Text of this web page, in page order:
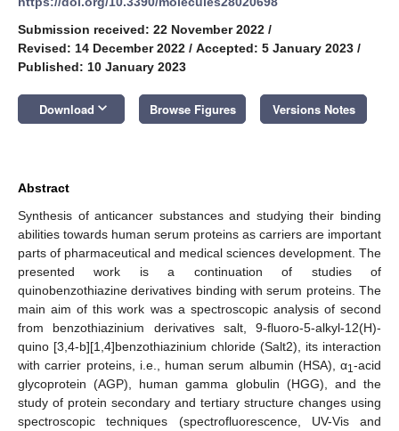
Submission received: 22 November 2022 /
Revised: 14 December 2022 / Accepted: 5 January 2023 /
Published: 10 January 2023
Download keyboard_arrow_down Browse Figures Versions Notes
Abstract
Synthesis of anticancer substances and studying their binding
abilities towards human serum proteins as carriers are important
parts of pharmaceutical and medical sciences development. The
presented work is a continuation of studies of
quinobenzothiazine derivatives binding with serum proteins. The
main aim of this work was a spectroscopic analysis of second
from benzothiazinium derivatives salt, 9-fluoro-5-alkyl-12(H)-
quino [3,4-b][1,4]benzothiazinium chloride (Salt2), its interaction
with carrier proteins, i.e., human serum albumin (HSA), α1-acid
glycoprotein (AGP), human gamma globulin (HGG), and the
study of protein secondary and tertiary structure changes using
spectroscopic techniques (spectrofluorescence, UV-Vis and